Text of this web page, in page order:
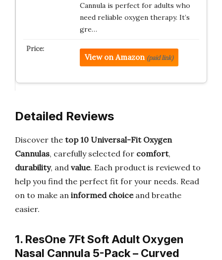
Cannula is perfect for adults who
need reliable oxygen therapy. It’s
gre…
View on Amazon (paid link)
Detailed Reviews
Discover the top 10 Universal-Fit Oxygen
Cannulas, carefully selected for comfort,
durability, and value. Each product is reviewed to
help you find the perfect fit for your needs. Read
on to make an informed choiceand breathe
easier.
1. ResOne 7Ft Soft Adult Oxygen
Nasal Cannula 5-Pack – Curved